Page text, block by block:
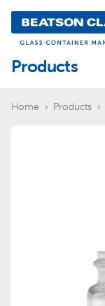
Products
Home Products